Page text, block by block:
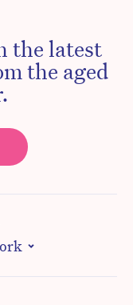
the latest
the aged